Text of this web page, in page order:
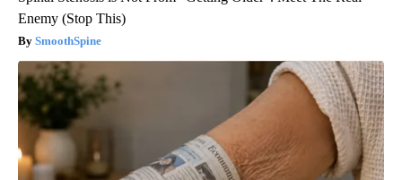
Enemy (Stop This)
SmoothSpine